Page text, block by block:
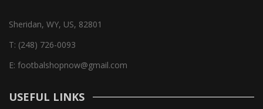
Sheridan, WY, US, 82801
T: (248) 726-0093
E: footbalshopnow@gmail.com
USEFUL LINKS